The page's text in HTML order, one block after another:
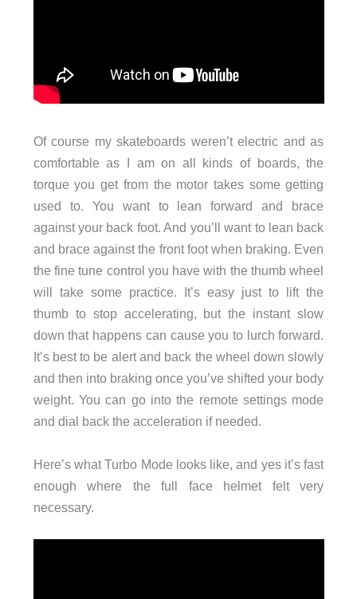
Of course my skateboards weren’t electric and as
comfortable as I am on all kinds of boards, the
torque you get from the motor takes some getting
used to. You want to lean forward and brace
against your back foot. And you’ll want to lean back
and brace against the front foot when braking. Even
the fine tune control you have with the thumb wheel
will take some practice. It’s easy just to lift the
thumb to stop accelerating, but the instant slow
down that happens can cause you to lurch forward.
It’s best to be alert and back the wheel down slowly
and then into braking once you’ve shifted your body
weight. You can go into the remote settings mode
and dial back the acceleration if needed.
Here’s what Turbo Mode looks like, and yes it’s fast
enough where the full face helmet felt very
necessary.